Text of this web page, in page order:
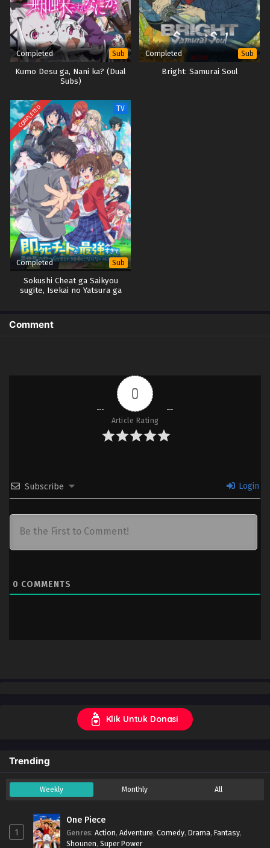
Eps 2 - October 13, 2025
Digimon Beatbreak – Ep 01 x265/HEVC Subtitle
Indonesia
Eps 1 - October 8, 2025
Completed Sub
Kumo Desu ga, Nani ka? (Dual
Subs)
Completed Sub
Bright: Samurai Soul
COMPLETED TV
Completed Sub
Sokushi Cheat ga Saikyou
sugite, Isekai no Yatsura ga
Comment
0
Article Rating
Subscribe Login
0 COMMENTS
Klik Untuk Donasi
Trending
Weekly Monthly All
1
One Piece
Genres: Action, Adventure, Comedy, Drama, Fantasy,
Shounen, Super Power